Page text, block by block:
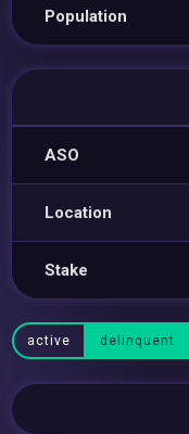
Population
ASO
Location
Stake
active delinquent